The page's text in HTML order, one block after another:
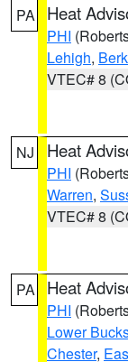
PA Heat
PHI
Lehigh,
VTEC# 8
NJ Heat
PHI
Warren,
VTEC# 8
PA Heat
PHI
Lower
Chester,